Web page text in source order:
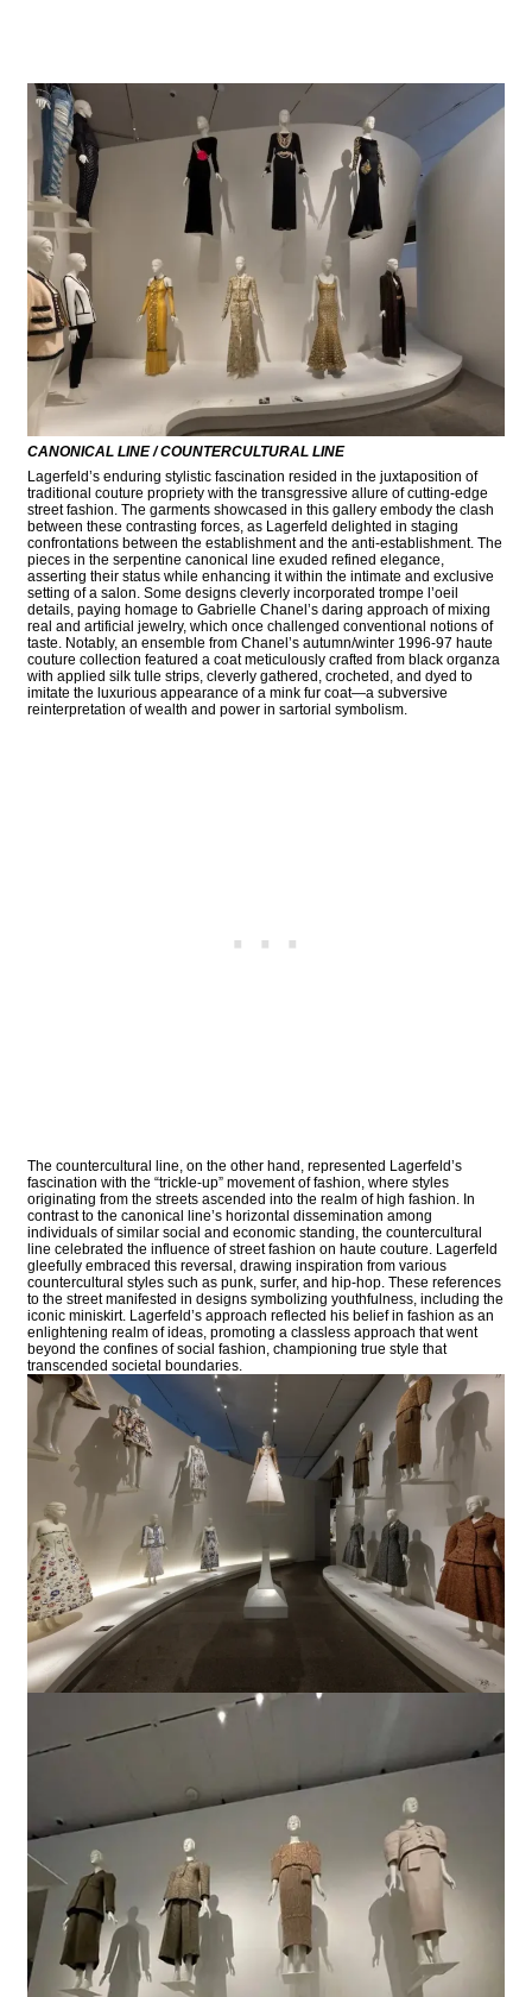
CANONICAL LINE / COUNTERCULTURAL LINE
Lagerfeld’s enduring stylistic fascination resided in the juxtaposition of
traditional couture propriety with the transgressive allure of cutting-edge
street fashion. The garments showcased in this gallery embody the clash
between these contrasting forces, as Lagerfeld delighted in staging
confrontations between the establishment and the anti-establishment. The
pieces in the serpentine canonical line exuded refined elegance,
asserting their status while enhancing it within the intimate and exclusive
setting of a salon. Some designs cleverly incorporated trompe l’oeil
details, paying homage to Gabrielle Chanel’s daring approach of mixing
real and artificial jewelry, which once challenged conventional notions of
taste. Notably, an ensemble from Chanel’s autumn/winter 1996-97 haute
couture collection featured a coat meticulously crafted from black organza
with applied silk tulle strips, cleverly gathered, crocheted, and dyed to
imitate the luxurious appearance of a mink fur coat—a subversive
reinterpretation of wealth and power in sartorial symbolism.
The countercultural line, on the other hand, represented Lagerfeld’s
fascination with the “trickle-up” movement of fashion, where styles
originating from the streets ascended into the realm of high fashion. In
contrast to the canonical line’s horizontal dissemination among
individuals of similar social and economic standing, the countercultural
line celebrated the influence of street fashion on haute couture. Lagerfeld
gleefully embraced this reversal, drawing inspiration from various
countercultural styles such as punk, surfer, and hip-hop. These references
to the street manifested in designs symbolizing youthfulness, including the
iconic miniskirt. Lagerfeld’s approach reflected his belief in fashion as an
enlightening realm of ideas, promoting a classless approach that went
beyond the confines of social fashion, championing true style that
transcended societal boundaries.